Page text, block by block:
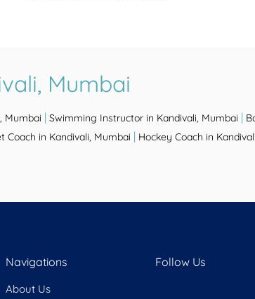
Mumbai
Mumbai | Swimming Instructor in Kandivali, Mumbai |
Coach in Kandivali, Mumbai | Hockey Coach in
Navigations
About Us
Follow Us